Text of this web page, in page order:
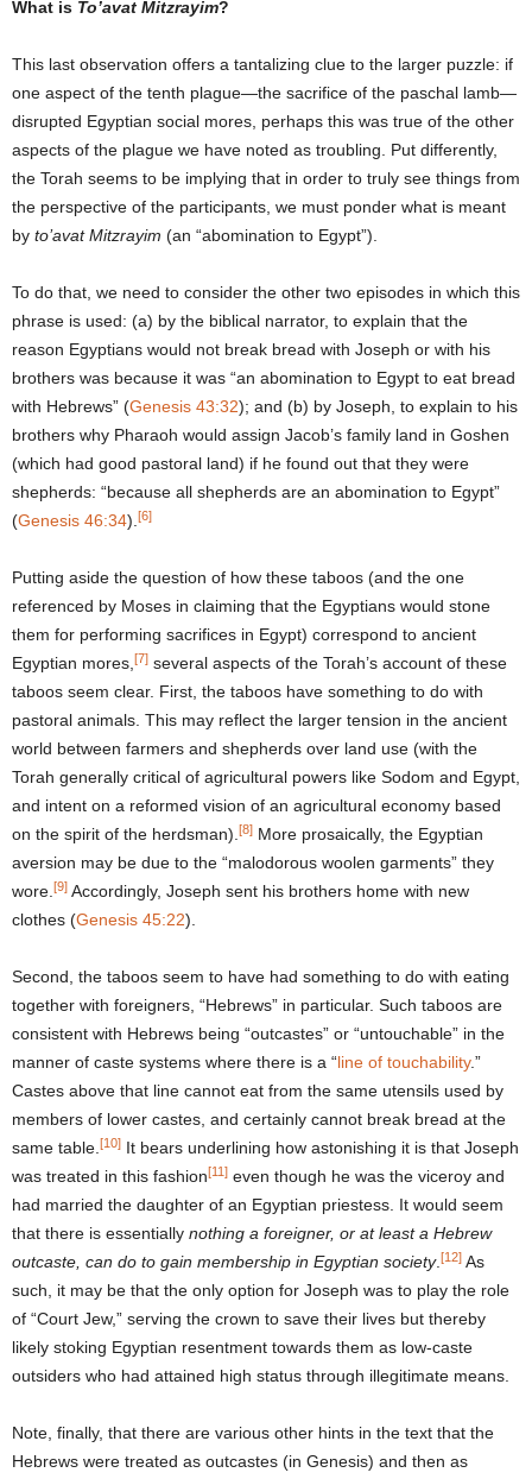
What is To’avat Mitzrayim?
This last observation offers a tantalizing clue to the larger puzzle: if
one aspect of the tenth plague—the sacrifice of the paschal lamb—
disrupted Egyptian social mores, perhaps this was true of the other
aspects of the plague we have noted as troubling. Put differently,
the Torah seems to be implying that in order to truly see things from
the perspective of the participants, we must ponder what is meant
by to’avat Mitzrayim (an “abomination to Egypt”).
To do that, we need to consider the other two episodes in which this
phrase is used: (a) by the biblical narrator, to explain that the
reason Egyptians would not break bread with Joseph or with his
brothers was because it was “an abomination to Egypt to eat bread
with Hebrews” (Genesis 43:32); and (b) by Joseph, to explain to his
brothers why Pharaoh would assign Jacob’s family land in Goshen
(which had good pastoral land) if he found out that they were
shepherds: “because all shepherds are an abomination to Egypt”
(Genesis 46:34).[6]
Putting aside the question of how these taboos (and the one
referenced by Moses in claiming that the Egyptians would stone
them for performing sacrifices in Egypt) correspond to ancient
Egyptian mores,[7] several aspects of the Torah’s account of these
taboos seem clear. First, the taboos have something to do with
pastoral animals. This may reflect the larger tension in the ancient
world between farmers and shepherds over land use (with the
Torah generally critical of agricultural powers like Sodom and Egypt,
and intent on a reformed vision of an agricultural economy based
on the spirit of the herdsman).[8] More prosaically, the Egyptian
aversion may be due to the “malodorous woolen garments” they
wore.[9] Accordingly, Joseph sent his brothers home with new
clothes (Genesis 45:22).
Second, the taboos seem to have had something to do with eating
together with foreigners, “Hebrews” in particular. Such taboos are
consistent with Hebrews being “outcastes” or “untouchable” in the
manner of caste systems where there is a “line of touchability.”
Castes above that line cannot eat from the same utensils used by
members of lower castes, and certainly cannot break bread at the
same table.[10] It bears underlining how astonishing it is that Joseph
was treated in this fashion[11] even though he was the viceroy and
had married the daughter of an Egyptian priestess. It would seem
that there is essentially nothing a foreigner, or at least a Hebrew
outcaste, can do to gain membership in Egyptian society.[12] As
such, it may be that the only option for Joseph was to play the role
of “Court Jew,” serving the crown to save their lives but thereby
likely stoking Egyptian resentment towards them as low-caste
outsiders who had attained high status through illegitimate means.
Note, finally, that there are various other hints in the text that the
Hebrews were treated as outcastes (in Genesis) and then as